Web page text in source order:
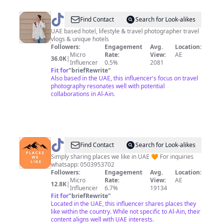
@ Natalie
Chaban
Find Contact
Search for Look-alikes
UAE based hotel, lifestyle & travel photographer travel
vlogs & unique hotels
Followers:
36.0K| Micro
Influencer
Engagement
Rate:
0.5%
Avg.
View:
2081
Location:
AE
Fit for"briefRewrite"
Also based in the UAE, this influencer's focus on travel
photography resonates well with potential
collaborations in Al-Ain.
@ Places
We
Like
Find Contact
Search for Look-alikes
Simply sharing places we like in UAE 🧡 For inquiries
whatsapp: 0503953702
Followers:
12.8K| Micro
Influencer
Engagement
Rate:
6.7%
Avg.
View:
19134
Location:
AE
Fit for"briefRewrite"
Located in the UAE, this influencer shares places they
like within the country. While not specific to Al-Ain, their
content aligns well with UAE interests.